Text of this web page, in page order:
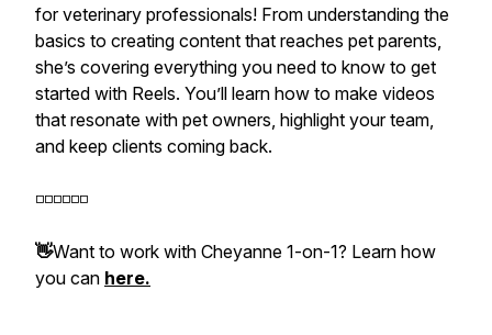
for veterinary professionals! From understanding the
basics to creating content that reaches pet parents,
she’s covering everything you need to know to get
started with Reels. You’ll learn how to make videos
that resonate with pet owners, highlight your team,
and keep clients coming back.
◽️◽️◽️◽️◽️◽️
👋Want to work with Cheyanne 1-on-1? Learn how
you can here.